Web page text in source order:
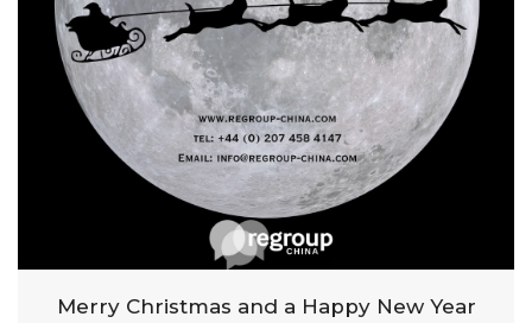
Merry Christmas and a Happy New Year